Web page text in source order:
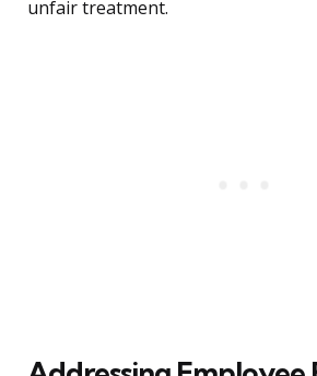
unfair treatment.